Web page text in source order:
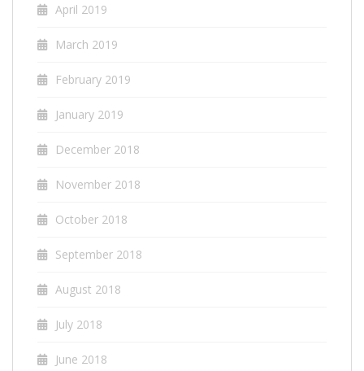
April 2019
March 2019
February 2019
January 2019
December 2018
November 2018
October 2018
September 2018
August 2018
July 2018
June 2018